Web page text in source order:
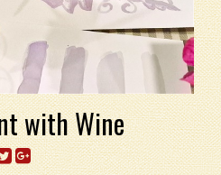
with Wine